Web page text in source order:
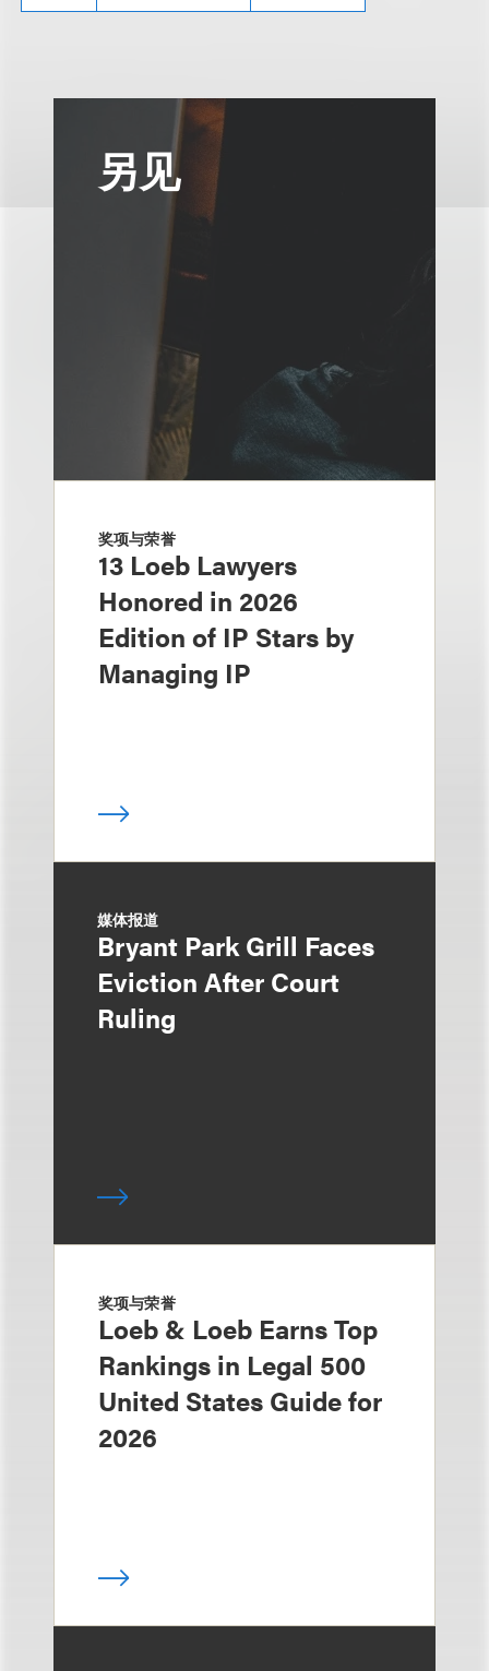
另见
奖项与荣誉
13 Loeb Lawyers
Honored in 2026
Edition of IP Stars by
Managing IP
媒体报道
Bryant Park Grill Faces
Eviction After Court
Ruling
奖项与荣誉
Loeb & Loeb Earns Top
Rankings in Legal 500
United States Guide for
2026